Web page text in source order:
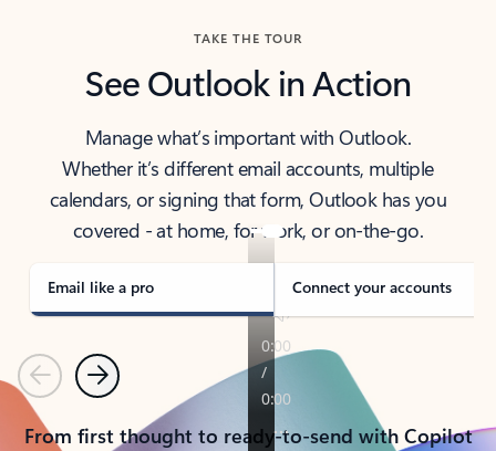
TAKE THE TOUR
See Outlook in Action
Manage what’s important with Outlook.
Whether it’s different email accounts, multiple
calendars, or signing that form, Outlook has you
covered - at home, for work, or on-the-go.
Email like a pro Connect your accounts
PreviousNext
From first thought to ready-to-send with Copilot